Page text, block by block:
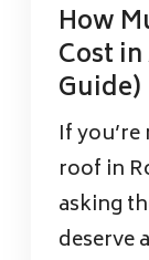
How
Cost
Guide)
If
roof in
asking
deserve